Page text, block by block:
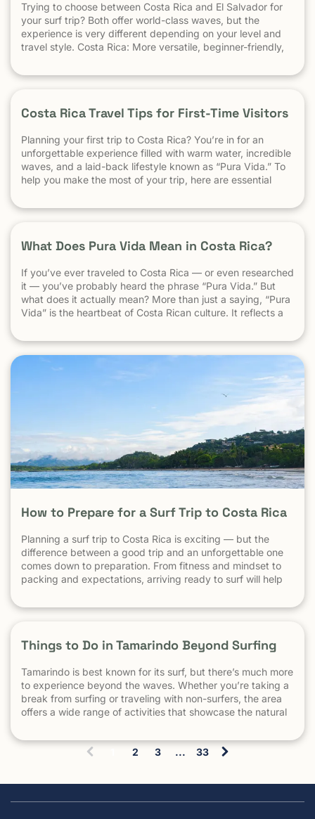
Trying to choose between Costa Rica and El Salvador for
your surf trip? Both offer world-class waves, but the
experience is very different depending on your level and
travel style. Costa Rica: More versatile, beginner-friendly,
best for experienced surfers When it comes to surf,
Costa Rica Travel Tips for First-Time Visitors
Planning your first trip to Costa Rica? You’re in for an
unforgettable experience filled with warm water, incredible
waves, and a laid-back lifestyle known as “Pura Vida.” To
help you make the most of your trip, here are essential
Understand the “Pura Vida” Lifestyle Costa Rica moves […]
What Does Pura Vida Mean in Costa Rica?
If you’ve ever traveled to Costa Rica — or even researched
it — you’ve probably heard the phrase “Pura Vida.” But
what does it actually mean? More than just a saying, “Pura
Vida” is the heartbeat of Costa Rican culture. It reflects a
appreciation. The Literal Meaning […]
How to Prepare for a Surf Trip to Costa Rica
Planning a surf trip to Costa Rica is exciting — but the
difference between a good trip and an unforgettable one
comes down to preparation. From fitness and mindset to
packing and expectations, arriving ready to surf will help
Surfing in Costa Rica Is Really […] The post How to Prepare
Things to Do in Tamarindo Beyond Surfing
Tamarindo is best known for its surf, but there’s much more
to experience beyond the waves. Whether you’re taking a
break from surfing or traveling with non-surfers, the area
offers a wide range of activities that showcase the natural
some of the best things to do […]
r
2 3 ... 33